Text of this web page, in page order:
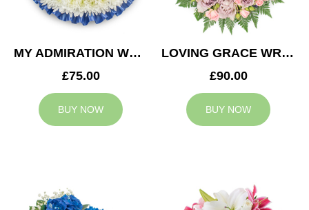
MY ADMIRATION WREATH
£75.00
BUY NOW
LOVING GRACE WREATH
£90.00
BUY NOW